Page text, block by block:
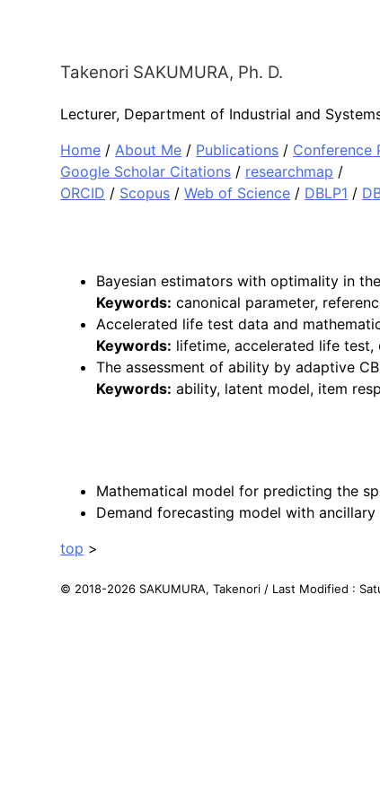
Takenori SAKUMURA, Ph. D.
Lecturer, Department of Industrial and
Home /About Me / Publications / Conference
Google Scholar Citations / researchmap /
ORCID / Scopus /Web of Science / DBLP1 /
Bayesian estimators with optimality in
Keywords: canonical parameter,
Accelerated life test data and
Keywords: lifetime, accelerated life test,
The assessment of ability by adaptive
Keywords: ability, latent model, item
Mathematical model for predicting the
Demand forecasting model with
top >
© 2018-2026 SAKUMURA, Takenori / Last Modified :